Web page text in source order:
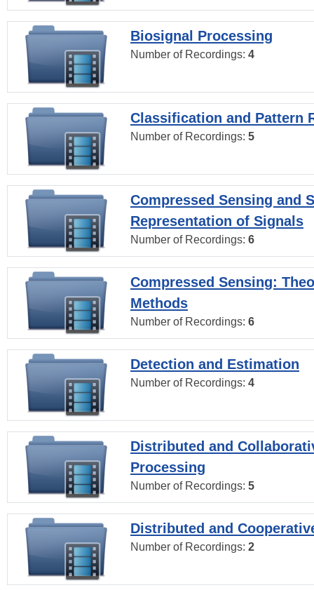
Biosignal Processing
Number of Recordings: 4
Classification and Pattern
Number of Recordings: 5
Compressed Sensing and
Representation of Signals
Number of Recordings: 6
Compressed Sensing:
Methods
Number of Recordings: 6
Detection and Estimation
Number of Recordings: 4
Distributed and
Processing
Number of Recordings: 5
Distributed and
Number of Recordings: 2